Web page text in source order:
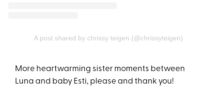
A post shared by chrissy teigen (@chrissyteigen)
More heartwarming sister moments between
Luna and baby Esti, please and thank you!